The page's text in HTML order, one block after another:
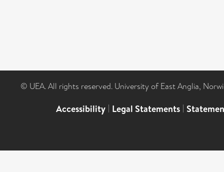
© UEA. All rights reserved. University of East Anglia,
Accessibility | Legal Statements |